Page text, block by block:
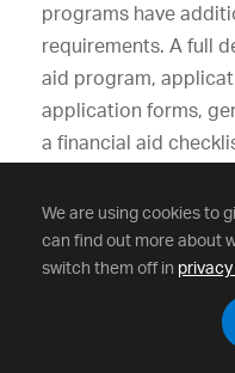
We are using cookies to
can find out more about
switch them off in
programs have
requirements. A full
aid program,
application forms,
a financial aid
athttps://
tuition/.
Satisfactory